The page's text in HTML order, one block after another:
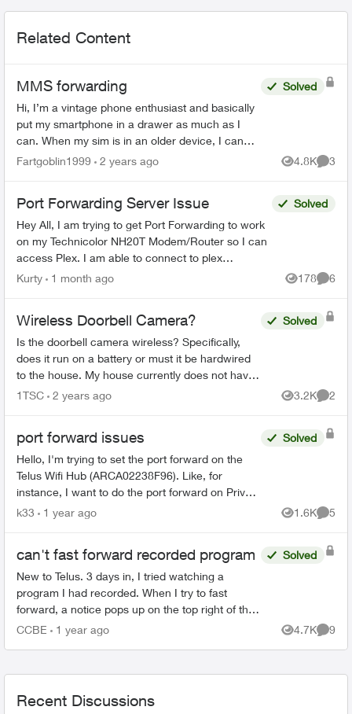
Related Content
MMS forwarding
Hi, I’m a vintage phone enthusiast and basically
put my smartphone in a drawer as much as I
can. When my sim is in an older device, I can
usually get call/text/data with my plan - but not
Solved
Fartgoblin1999 2 years ago 4.8K
Views
3
Port Forwarding Server Issue
Hey All, I am trying to get Port Forwarding to work
on my Technicolor NH20T Modem/Router so I can
access Plex. I am able to connect to plex
externally but only via a Relay connection. I will list
Solved
Kurty 1 month ago 178
Views
6
Wireless Doorbell Camera?
Is the doorbell camera wireless? Specifically,
does it run on a battery or must it be hardwired
to the house. My house currently does not have
a doorbell, so if it must be hardwired, does Telus
Solved
1TSC 2 years ago 3.2K
Views
2
port forward issues
Hello, I'm trying to set the port forward on the
Telus Wifi Hub (ARCA02238F96). Like, for
instance, I want to do the port forward on Private
IP: 192.168.1.120 . The booster has IP:
Solved
k33 1 year ago 1.6K
Views
5
can't fast forward recorded program
New to Telus. 3 days in, I tried watching a
program I had recorded. When I try to fast
forward, a notice pops up on the top right of the
screen saying the program does not allow fast
Solved
CCBE 1 year ago 4.7K
Views
9
Recent Discussions